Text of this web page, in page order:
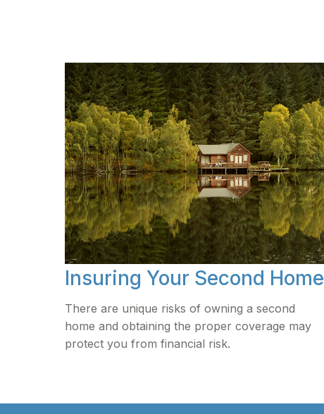
Insuring Your Second Home
There are unique risks of owning a second
home and obtaining the proper coverage may
protect you from financial risk.